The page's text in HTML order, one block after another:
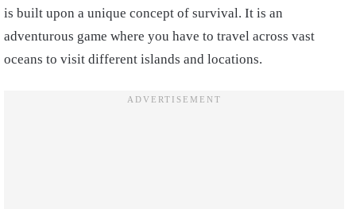
is built upon a unique concept of survival. It is an
adventurous game where you have to travel across vast
oceans to visit different islands and locations.